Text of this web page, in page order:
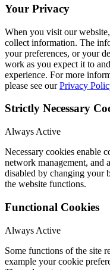
Your Privacy
When you visit our
collect information. The
your preferences, or your
work as you expect it to
experience. For more
please see ourPrivacy
Strictly Necessary
Always Active
Necessary cookies enable
network management, and
disabled by changing your
the website functions.
Functional Cookies
Always Active
Some functions of the site
example your cookie